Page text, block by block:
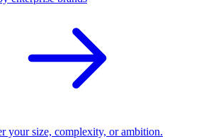
your size, complexity, or ambition.